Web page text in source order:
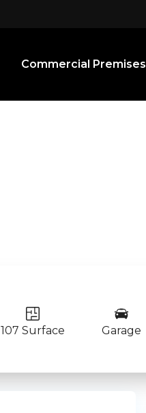
Commercial Premises
107 Surface Garage